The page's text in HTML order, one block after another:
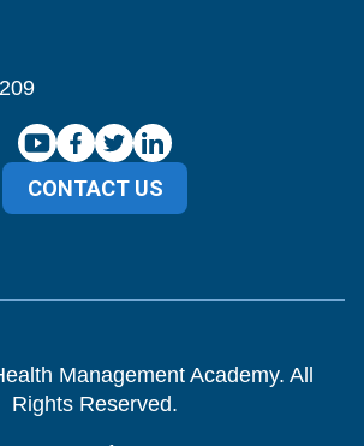
CONTACT US
Management Academy. All
Rights Reserved.